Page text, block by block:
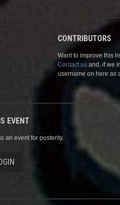
CONTRIBUTORS
Want to improve this
Contact us and, if we
username on here as
EVENT
an event for posterity.